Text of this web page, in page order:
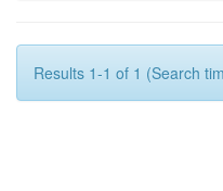
Results 1-1 of 1 (Search